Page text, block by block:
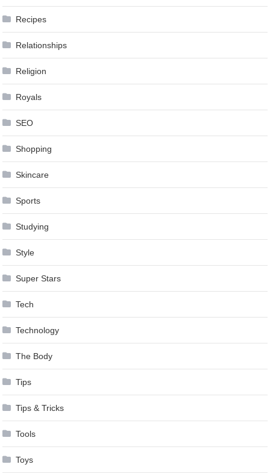
Recipes
Relationships
Religion
Royals
SEO
Shopping
Skincare
Sports
Studying
Style
Super Stars
Tech
Technology
The Body
Tips
Tips & Tricks
Tools
Toys